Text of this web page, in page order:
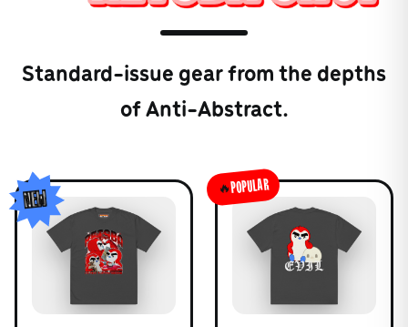
Standard-issue gear from the depths
of Anti-Abstract.
NEW 🔥POPULAR